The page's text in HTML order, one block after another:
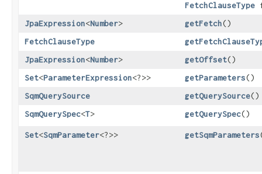
FetchClauseType
JpaExpression<Number> getFetch()
FetchClauseType
JpaExpression<Number> getOffset()
Set<ParameterExpression<?>> getParameters()
SqmQuerySource
getQuerySource()
SqmQuerySpec<T> getQuerySpec()
Set<SqmParameter<?>> getSqmParameters